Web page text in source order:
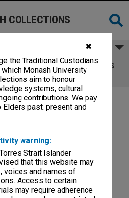
✖
the Traditional Custodians
Monash University
aim to honour
systems, cultural
contributions. We pay
past, present and
warning:
Strait Islander
that this website may
voices and names of
Access to certain
may require adherence
COLLECTIONS
agenda and minutes
1/2001
and minutes 1/2001